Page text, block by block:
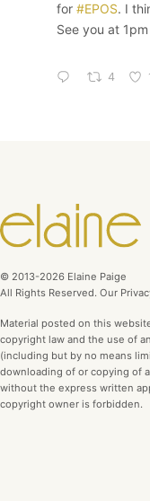
for #EPOS. I
See you at 1pm
4
© 2013-2026 Elaine Paige
All Rights Reserved. Our
Material posted on this
copyright law and the use of
(including but by no means
downloading of or copying of
without the express written
copyright owner is forbidden.